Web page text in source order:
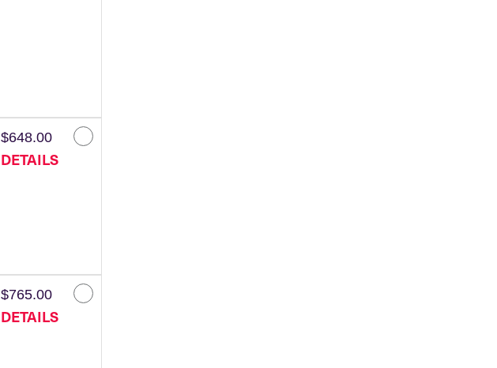
$648.00
DETAILS
$765.00
DETAILS